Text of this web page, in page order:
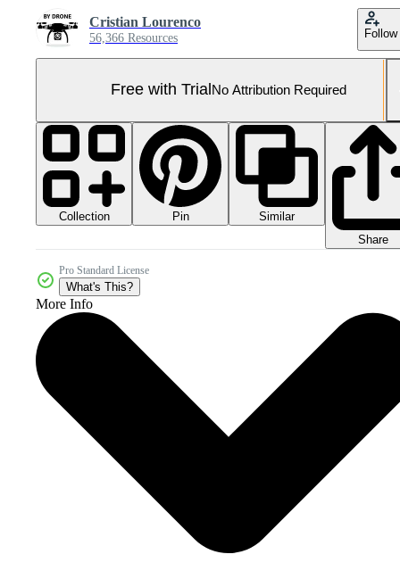
Cristian Lourenco
56,366 Resources Follow
Free with Trial No Attribution Required
Collection Pin
Similar
Share
Pro Standard License
What's This?
More Info